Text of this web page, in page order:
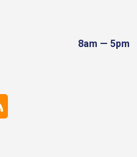
8am — 5pm